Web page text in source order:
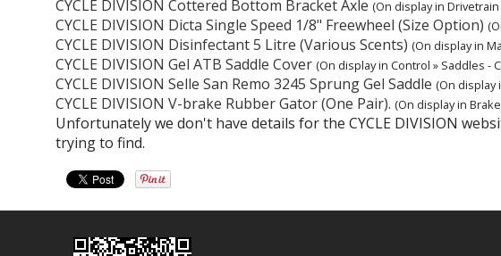
CYCLE DIVISION Cottered Bottom Bracket Axle (On display in
CYCLE DIVISION Dicta Single Speed 1/8" Freewheel (Size Option)
CYCLE DIVISION Disinfectant 5 Litre (Various Scents) (On display in
CYCLE DIVISION Gel ATB Saddle Cover (On display in Control » Saddles -
CYCLE DIVISION Selle San Remo 3245 Sprung Gel Saddle (On display
CYCLE DIVISION V-brake Rubber Gator (One Pair). (On display in
Unfortunately we don't have details for the CYCLE DIVISION
trying to find.